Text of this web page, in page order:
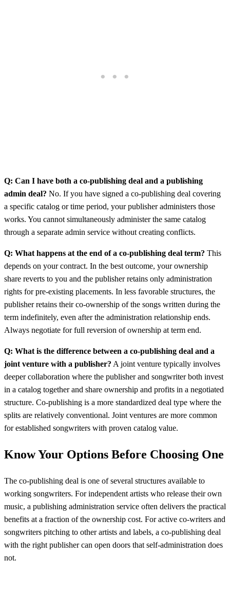
Q: Can I have both a co-publishing deal and a publishing
admin deal? No. If you have signed a co-publishing deal covering
a specific catalog or time period, your publisher administers those
works. You cannot simultaneously administer the same catalog
through a separate admin service without creating conflicts.
Q: What happens at the end of a co-publishing deal term? This
depends on your contract. In the best outcome, your ownership
share reverts to you and the publisher retains only administration
rights for pre-existing placements. In less favorable structures, the
publisher retains their co-ownership of the songs written during the
term indefinitely, even after the administration relationship ends.
Always negotiate for full reversion of ownership at term end.
Q: What is the difference between a co-publishing deal and a
joint venture with a publisher? A joint venture typically involves
deeper collaboration where the publisher and songwriter both invest
in a catalog together and share ownership and profits in a negotiated
structure. Co-publishing is a more standardized deal type where the
splits are relatively conventional. Joint ventures are more common
for established songwriters with proven catalog value.
Know Your Options Before Choosing One
The co-publishing deal is one of several structures available to
working songwriters. For independent artists who release their own
music, a publishing administration service often delivers the practical
benefits at a fraction of the ownership cost. For active co-writers and
songwriters pitching to other artists and labels, a co-publishing deal
with the right publisher can open doors that self-administration does
not.